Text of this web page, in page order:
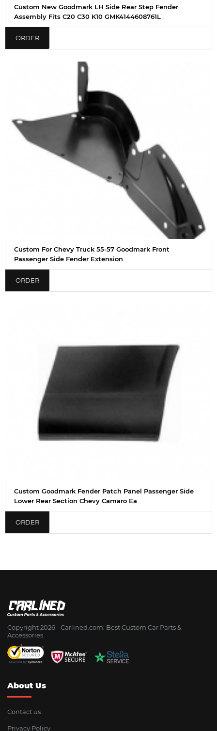
Custom New Goodmark LH Side Rear Step Fender
Assembly Fits C20 C30 K10 GMK4144608761L
ORDER
Custom For Chevy Truck 55-57 Goodmark Front
Passenger Side Fender Extension
ORDER
Custom Goodmark Fender Patch Panel Passenger Side
Lower Rear Section Chevy Camaro Ea
ORDER
Copyright 2026 - Сarlined.com: Best Custom Car Parts &
Accessories
About Us
Contact us
Privacy Policy